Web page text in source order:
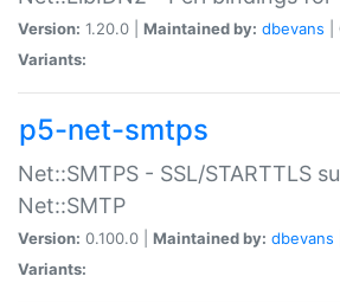
Version: 1.20.0 | Maintained by: dbevans
Variants:
p5-net-smtps
Net::SMTPS - SSL/STARTTLS
Net::SMTP
Version: 0.100.0 | Maintained by: dbevans
Variants: